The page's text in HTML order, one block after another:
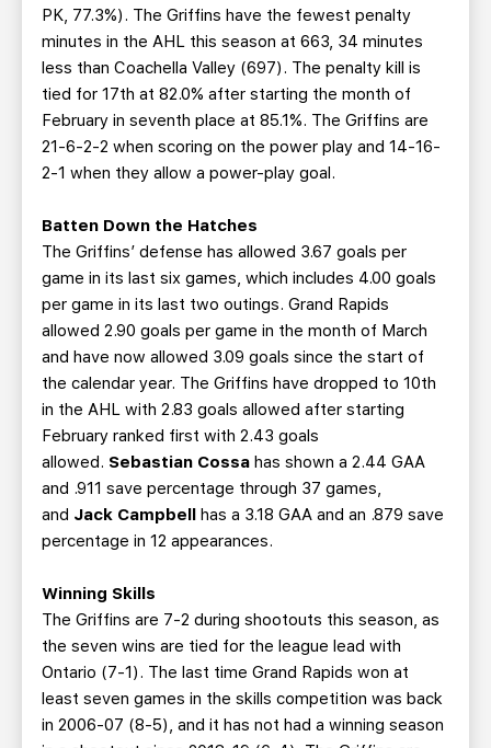
PK, 77.3%). The Griffins have the fewest penalty
minutes in the AHL this season at 663, 34 minutes
less than Coachella Valley (697). The penalty kill is
tied for 17th at 82.0% after starting the month of
February in seventh place at 85.1%. The Griffins are
21-6-2-2 when scoring on the power play and 14-16-
2-1 when they allow a power-play goal.
Batten Down the Hatches
The Griffins’ defense has allowed 3.67 goals per
game in its last six games, which includes 4.00 goals
per game in its last two outings. Grand Rapids
allowed 2.90 goals per game in the month of March
and have now allowed 3.09 goals since the start of
the calendar year. The Griffins have dropped to 10th
in the AHL with 2.83 goals allowed after starting
February ranked first with 2.43 goals
allowed. Sebastian Cossa has shown a 2.44 GAA
and .911 save percentage through 37 games,
and Jack Campbell has a 3.18 GAA and an .879 save
percentage in 12 appearances.
Winning Skills
The Griffins are 7-2 during shootouts this season, as
the seven wins are tied for the league lead with
Ontario (7-1). The last time Grand Rapids won at
least seven games in the skills competition was back
in 2006-07 (8-5), and it has not had a winning season